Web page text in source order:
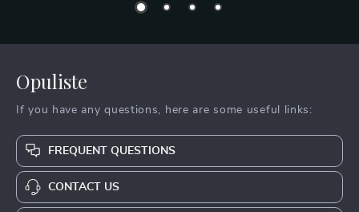
Opuliste
If you have any questions, here are some useful links:
FREQUENT QUESTIONS
CONTACT US